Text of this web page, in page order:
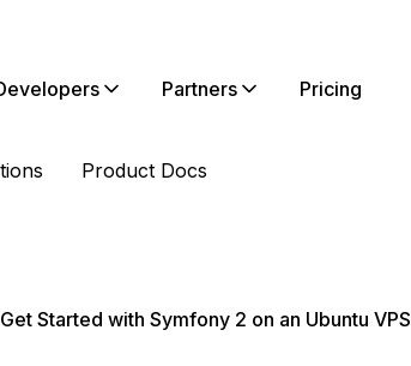
Partners Pricing
Product Docs
Started with Symfony 2 on an Ubuntu VPS